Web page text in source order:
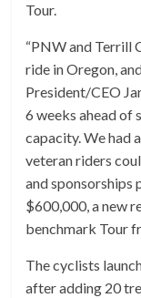
Tour.
“PNW and Terrill
ride in Oregon,
President/CEO
6 weeks ahead of
capacity. We had
veteran riders
and sponsorships
$600,000, a new
benchmark Tour
The cyclists
after adding 20